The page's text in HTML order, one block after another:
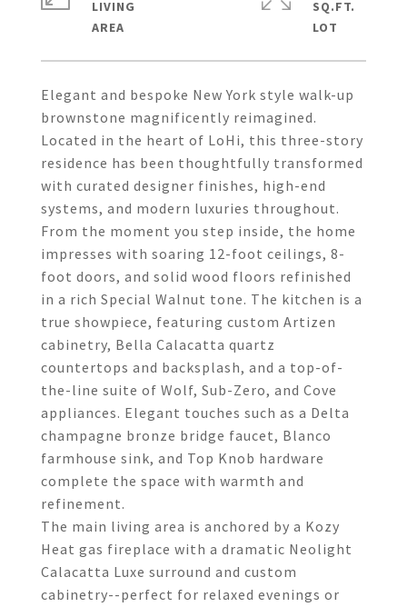
Elegant and bespoke New York style walk-up
brownstone magnificently reimagined.
Located in the heart of LoHi, this three-story
residence has been thoughtfully transformed
with curated designer finishes, high-end
systems, and modern luxuries throughout.
From the moment you step inside, the home
impresses with soaring 12-foot ceilings, 8-
foot doors, and solid wood floors refinished
in a rich Special Walnut tone. The kitchen is a
true showpiece, featuring custom Artizen
cabinetry, Bella Calacatta quartz
countertops and backsplash, and a top-of-
the-line suite of Wolf, Sub-Zero, and Cove
appliances. Elegant touches such as a Delta
champagne bronze bridge faucet, Blanco
farmhouse sink, and Top Knob hardware
complete the space with warmth and
refinement.
The main living area is anchored by a Kozy
Heat gas fireplace with a dramatic Neolight
Calacatta Luxe surround and custom
cabinetry--perfect for relaxed evenings or
LIVING
SQ.FT.